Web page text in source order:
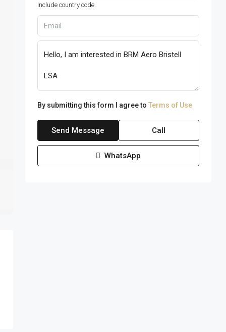
Include country code.
By submitting this form I agree to Terms of Use
Send Message Call
WhatsApp